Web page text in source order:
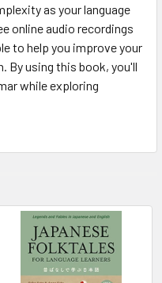
as your language
online audio recordings
to help you improve your
By using this book, you'll
while exploring